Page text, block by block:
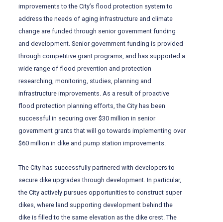
improvements to the City’s flood protection system to
address the needs of aging infrastructure and climate
change are funded through senior government funding
and development. Senior government funding is provided
through competitive grant programs, and has supported a
wide range of flood prevention and protection
researching, monitoring, studies, planning and
infrastructure improvements. As a result of proactive
flood protection planning efforts, the City has been
successful in securing over $30 million in senior
government grants that will go towards implementing over
$60 million in dike and pump station improvements.
The City has successfully partnered with developers to
secure dike upgrades through development. In particular,
the City actively pursues opportunities to construct super
dikes, where land supporting development behind the
dike is filled to the same elevation as the dike crest. The